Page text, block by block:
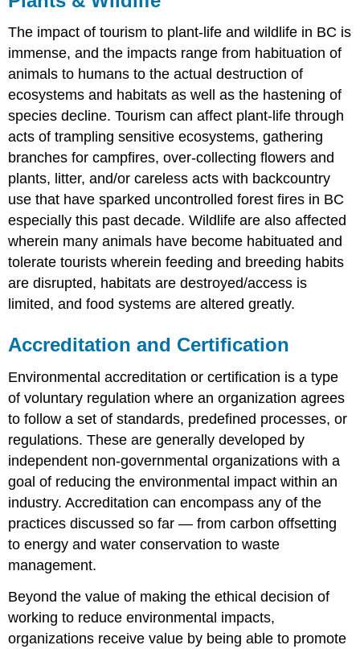
The impact of tourism to plant-life and wildlife in BC is
immense, and the impacts range from habituation of
animals to humans to the actual destruction of
ecosystems and habitats as well as the hastening of
species decline. Tourism can affect plant-life through
acts of trampling sensitive ecosystems, gathering
branches for campfires, over-collecting flowers and
plants, litter, and/or careless acts with backcountry
use that have sparked uncontrolled forest fires in BC
especially this past decade. Wildlife are also affected
wherein many animals have become habituated and
tolerate tourists wherein feeding and breeding habits
are disrupted, habitats are destroyed/access is
limited, and food systems are altered greatly.
Accreditation and Certification
Environmental accreditation or certification is a type
of voluntary regulation where an organization agrees
to follow a set of standards, predefined processes, or
regulations. These are generally developed by
independent non-governmental organizations with a
goal of reducing the environmental impact within an
industry. Accreditation can encompass any of the
practices discussed so far — from carbon offsetting
to energy and water conservation to waste
management.
Beyond the value of making the ethical decision of
working to reduce environmental impacts,
organizations receive value by being able to promote